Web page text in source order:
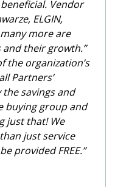
Vendor
ELGIN,
more are
their growth.”
the organization’s
Partners’
savings and
buying group and
just that! We
just service
provided FREE.”